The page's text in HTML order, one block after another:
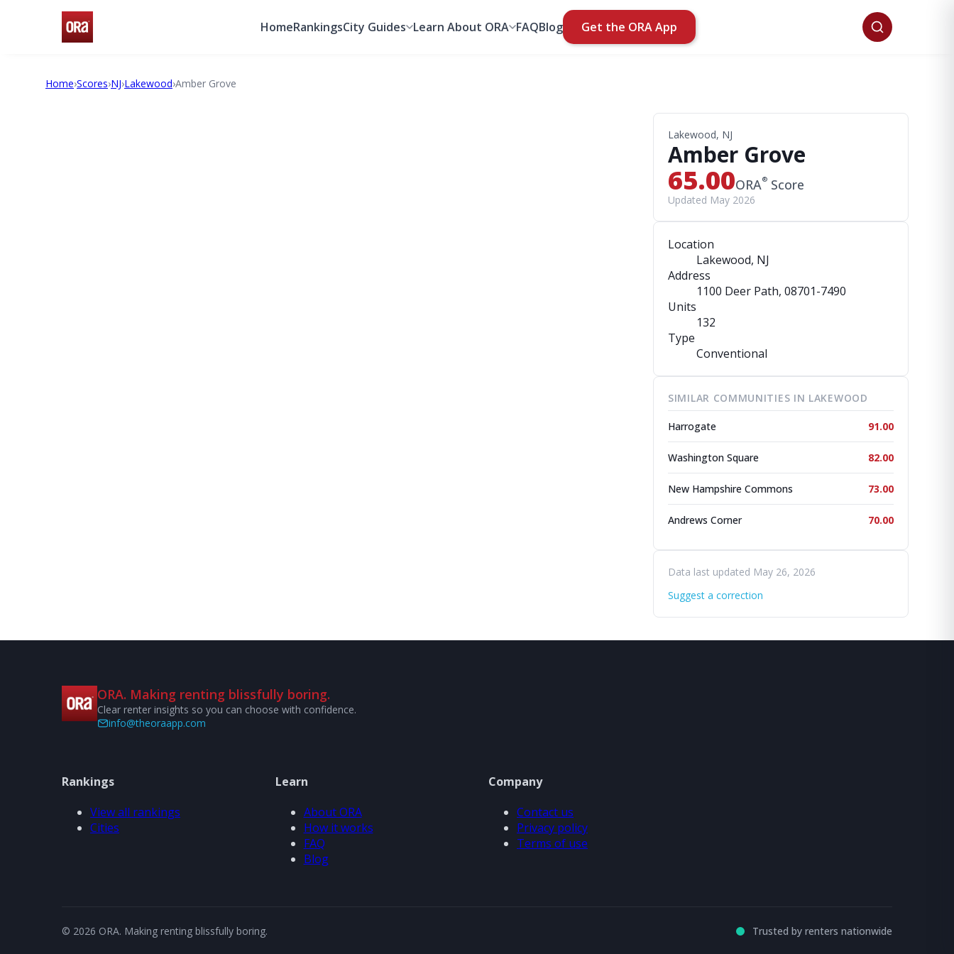
HomeRankingsCity Guides Learn About ORA FAQBlog Get the ORA App
Home›Scores›NJ›Lakewood›Amber Grove
Lakewood, NJ
Amber Grove
65.00ORA® Score
Updated May 2026
Location
Lakewood, NJ
Address
1100 Deer Path, 08701-7490
Units
132
Type
Conventional
SIMILAR COMMUNITIES IN LAKEWOOD
Harrogate 91.00
Washington Square 82.00
New Hampshire Commons 73.00
Andrews Corner 70.00
Data last updated May 26, 2026
Suggest a correction
ORA. Making renting blissfully boring.
Clear renter insights so you can choose with confidence.
info@theoraapp.com
Rankings
View all rankings
Cities
Learn
About ORA
How it works
FAQ
Blog
Company
Contact us
Privacy policy
Terms of use
© 2026 ORA. Making renting blissfully boring. Trusted by renters nationwide